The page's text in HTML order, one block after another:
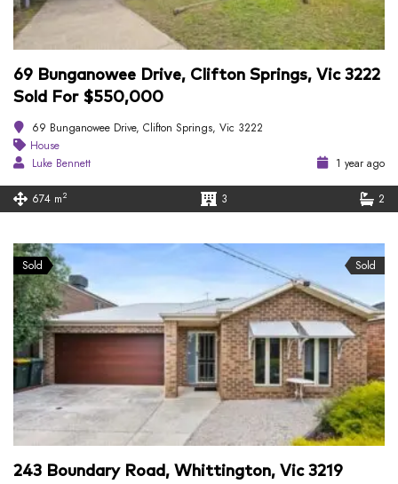
69 Bunganowee Drive, Clifton Springs, Vic 3222
Sold For $550,000
69 Bunganowee Drive, Clifton Springs, Vic 3222
House
Luke Bennett
1 year ago
674 m2 3 2
Sold Sold
243 Boundary Road, Whittington, Vic 3219